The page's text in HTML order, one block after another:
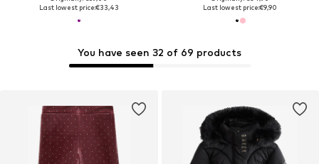
Last lowest price:€33,43
Last lowest price:€9,90
You have seen 32 of 69 products